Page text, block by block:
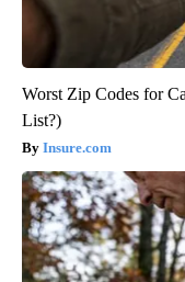
Worst Zip Codes for
List?)
Insure.com